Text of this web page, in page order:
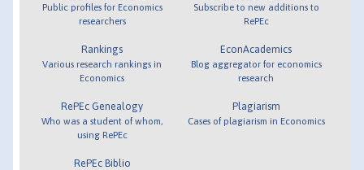
Public profiles for Economics
researchers
Rankings
Various research rankings in
Economics
RePEc Genealogy
Who was a student of whom,
using RePEc
RePEc Biblio
Subscribe to new additions to
RePEc
EconAcademics
Blog aggregator for economics
research
Plagiarism
Cases of plagiarism in Economics